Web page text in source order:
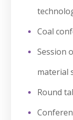
Coal
Session
material
Round